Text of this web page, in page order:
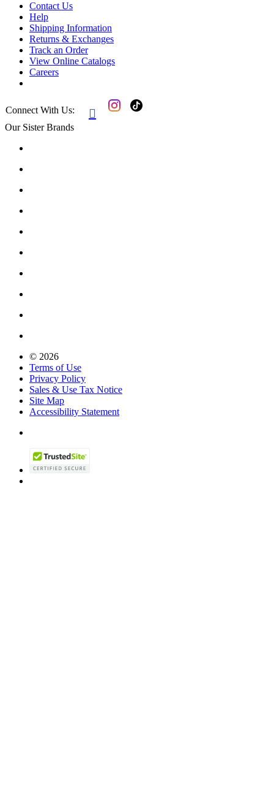
Contact Us
Help
Shipping Information
Returns & Exchanges
Track an Order
View Online Catalogs
Careers
Connect With Us: 
Our Sister Brands
© 2026
Terms of Use
Privacy Policy
Sales & Use Tax Notice
Site Map
Accessibility Statement